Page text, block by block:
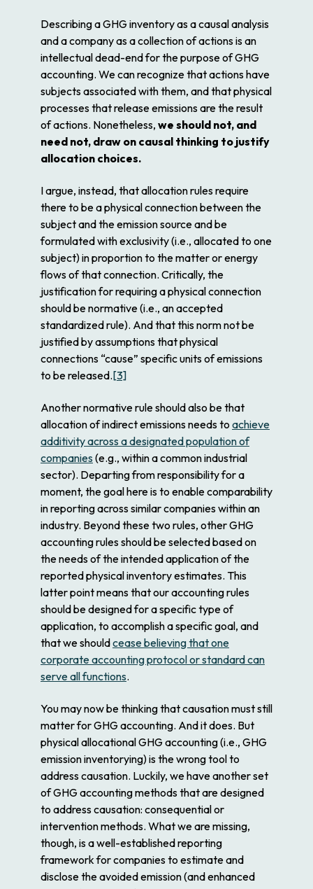
Describing a GHG inventory as a causal analysis
and a company as a collection of actions is an
intellectual dead-end for the purpose of GHG
accounting. We can recognize that actions have
subjects associated with them, and that physical
processes that release emissions are the result
of actions. Nonetheless, we should not, and
need not, draw on causal thinking to justify
allocation choices.
I argue, instead, that allocation rules require
there to be a physical connection between the
subject and the emission source and be
formulated with exclusivity (i.e., allocated to one
subject) in proportion to the matter or energy
flows of that connection. Critically, the
justification for requiring a physical connection
should be normative (i.e., an accepted
standardized rule). And that this norm not be
justified by assumptions that physical
connections “cause” specific units of emissions
to be released.[3]
Another normative rule should also be that
allocation of indirect emissions needs to achieve
additivity across a designated population of
companies (e.g., within a common industrial
sector). Departing from responsibility for a
moment, the goal here is to enable comparability
in reporting across similar companies within an
industry. Beyond these two rules, other GHG
accounting rules should be selected based on
the needs of the intended application of the
reported physical inventory estimates. This
latter point means that our accounting rules
should be designed for a specific type of
application, to accomplish a specific goal, and
that we shouldcease believing that one
corporate accounting protocol or standard can
serve all functions.
You may now be thinking that causation must still
matter for GHG accounting. And it does. But
physical allocational GHG accounting (i.e., GHG
emission inventorying) is the wrong tool to
address causation. Luckily, we have another set
of GHG accounting methods that are designed
to address causation: consequential or
intervention methods. What we are missing,
though, is a well-established reporting
framework for companies to estimate and
disclose the avoided emission (and enhanced